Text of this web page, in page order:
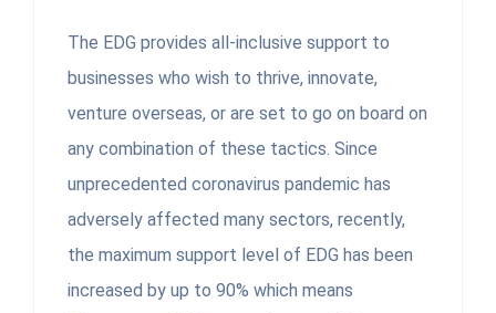
The EDG provides all-inclusive support to
businesses who wish to thrive, innovate,
venture overseas, or are set to go on board on
any combination of these tactics. Since
unprecedented coronavirus pandemic has
adversely affected many sectors, recently,
the maximum support level of EDG has been
increased by up to 90% which means